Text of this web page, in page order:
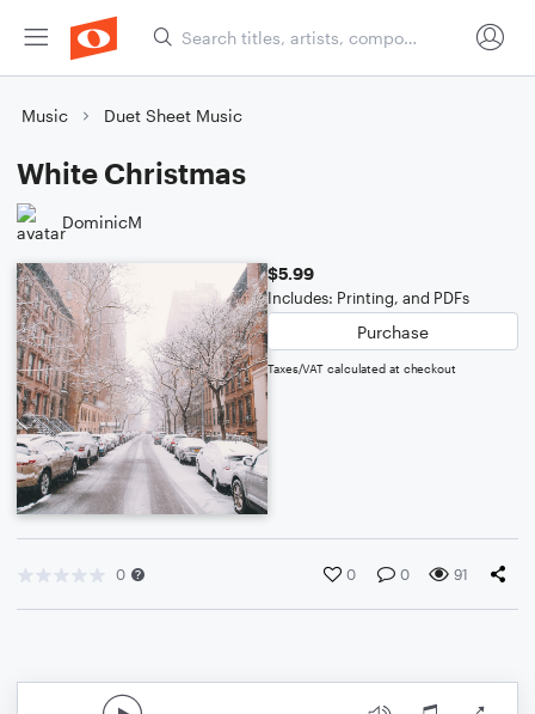
Music Duet Sheet Music
White Christmas
DominicM
$5.99
Includes: Printing, and PDFs
Purchase
Taxes/VAT calculated at checkout
0 0 0 91